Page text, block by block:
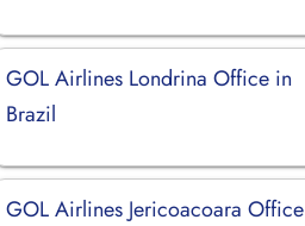
GOL Airlines Londrina Office in
Brazil
GOL Airlines Jericoacoara Office